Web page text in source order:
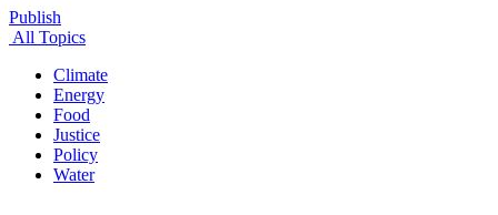
Publish
All Topics
Climate
Energy
Food
Justice
Policy
Water